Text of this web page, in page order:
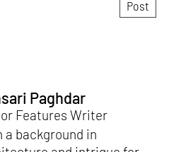
Paghdar
Features Writer
a background in